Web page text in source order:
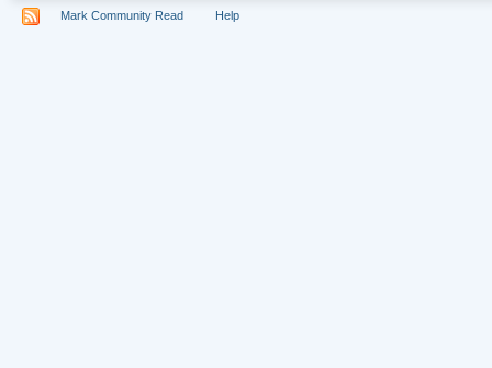
Mark Community Read Help